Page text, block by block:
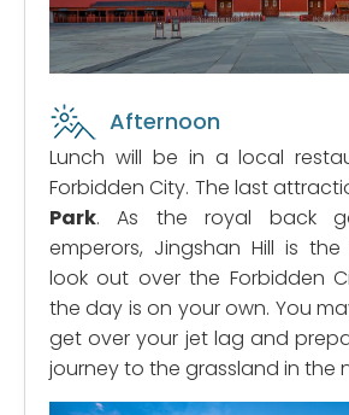
Afternoon
Lunch will be in a local
Forbidden City. The last
Park. As the royal back
emperors, Jingshan Hill is
look out over the Forbidden
the day is on your own. You
get over your jet lag and
journey to the grassland in the